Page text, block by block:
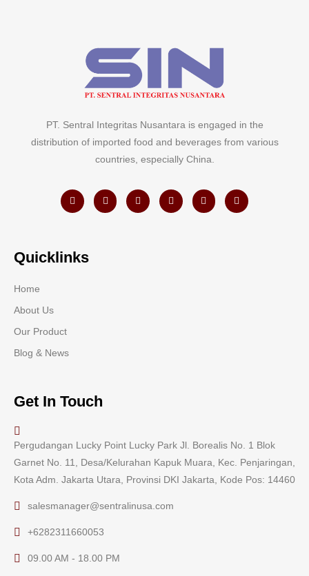
PT. Sentral Integritas Nusantara is engaged in the
distribution of imported food and beverages from various
countries, especially China.
Quicklinks
Home
About Us
Our Product
Blog & News
Get In Touch
Pergudangan Lucky Point Lucky Park Jl. Borealis No. 1 Blok
Garnet No. 11, Desa/Kelurahan Kapuk Muara, Kec. Penjaringan,
Kota Adm. Jakarta Utara, Provinsi DKI Jakarta, Kode Pos: 14460
salesmanager@sentralinusa.com
+6282311660053
09.00 AM - 18.00 PM